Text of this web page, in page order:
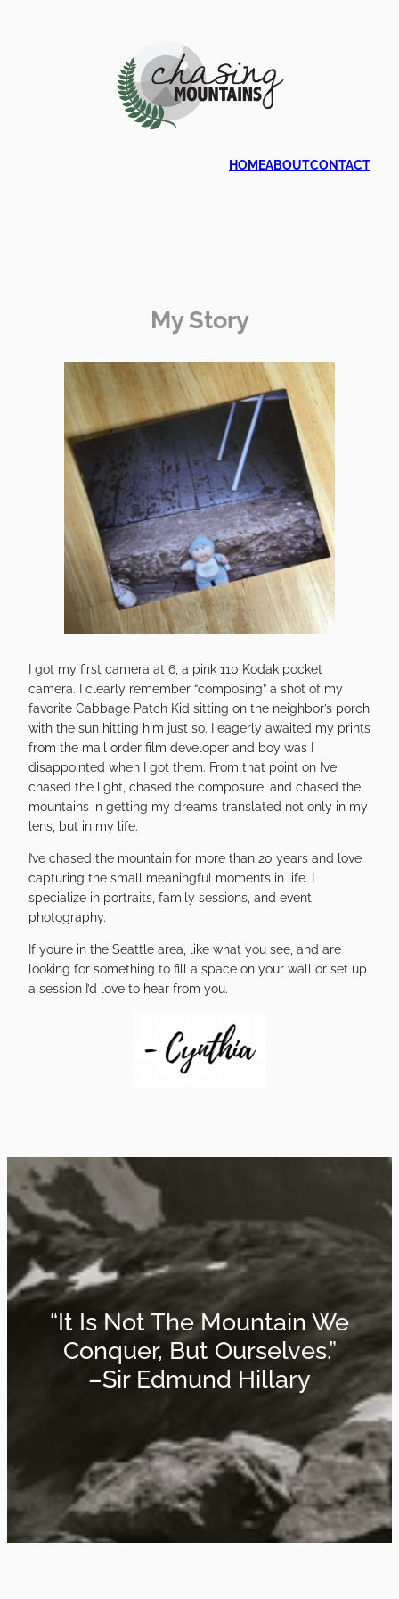
HOMEABOUTCONTACT
My Story
I got my first camera at 6, a pink 110 Kodak pocket
camera. I clearly remember “composing” a shot of my
favorite Cabbage Patch Kid sitting on the neighbor’s porch
with the sun hitting him just so. I eagerly awaited my prints
from the mail order film developer and boy was I
disappointed when I got them. From that point on I’ve
chased the light, chased the composure, and chased the
mountains in getting my dreams translated not only in my
lens, but in my life.
I’ve chased the mountain for more than 20 years and love
capturing the small meaningful moments in life. I
specialize in portraits, family sessions, and event
photography.
If you’re in the Seattle area, like what you see, and are
looking for something to fill a space on your wall or set up
a session I’d love to hear from you.
“It Is Not The Mountain We
Conquer, But Ourselves.”
–Sir Edmund Hillary